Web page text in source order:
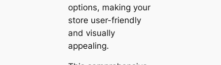
options, making your
store user-friendly
and visually
appealing.